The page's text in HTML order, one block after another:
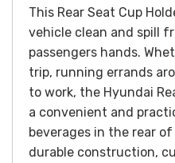
This Rear Seat Cup
vehicle clean and spill
passengers hands.
trip, running errands
to work, the Hyundai
a convenient and
beverages in the rear
durable construction,